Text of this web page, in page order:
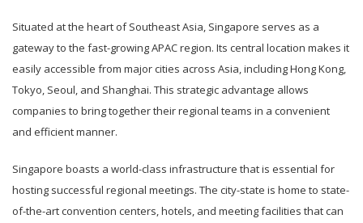
Situated at the heart of Southeast Asia, Singapore serves as a
gateway to the fast-growing APAC region. Its central location makes it
easily accessible from major cities across Asia, including Hong Kong,
Tokyo, Seoul, and Shanghai. This strategic advantage allows
companies to bring together their regional teams in a convenient
and efficient manner.
Singapore boasts a world-class infrastructure that is essential for
hosting successful regional meetings. The city-state is home to state-
of-the-art convention centers, hotels, and meeting facilities that can